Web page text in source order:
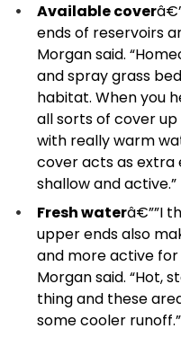
Available cover
ends of reservoirs
Morgan said.
and spray grass
habitat. When you
all sorts of cover up
with really warm
cover acts as
shallow and active.”
Fresh waterâ€””I
upper ends also
and more active
Morgan said. “Hot,
thing and these
some cooler runoff.”